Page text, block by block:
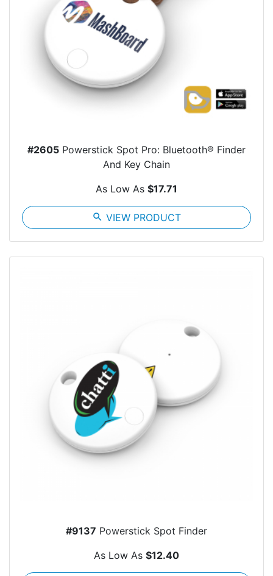
#2605 Powerstick Spot Pro: Bluetooth® Finder
And Key Chain
As Low As $17.71
search VIEW PRODUCT
#9137 Powerstick Spot Finder
As Low As $12.40